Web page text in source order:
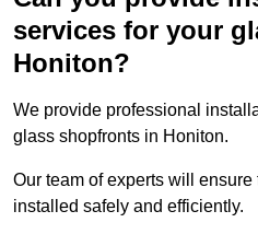
services for your
Honiton?
We provide professional
glass shopfronts in Honiton.
Our team of experts will
installed safely and efficiently.